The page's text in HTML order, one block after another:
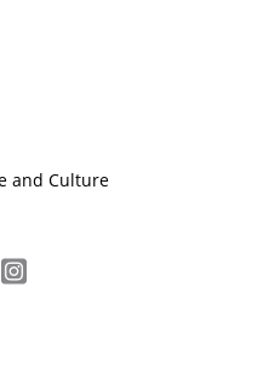
and Culture